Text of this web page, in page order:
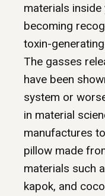
materials
becoming
toxin-
The gasses
have been
system or
in material
manufactures
pillow made
materials such
kapok, and